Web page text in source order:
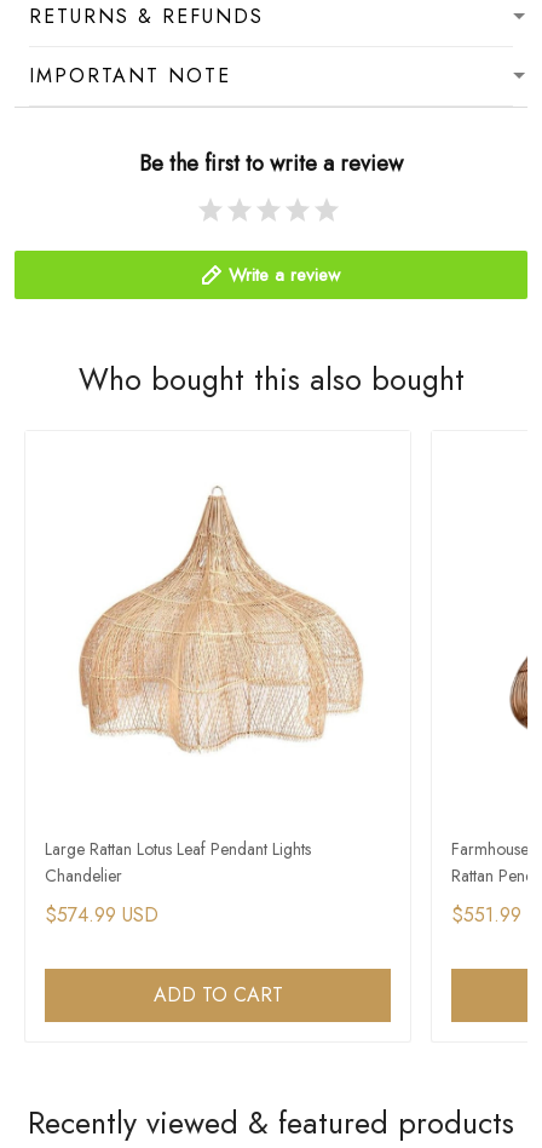
RETURNS & REFUNDS
IMPORTANT NOTE
Be the first to write a review
Write a review
Who bought this also bought
Large Rattan Lotus Leaf Pendant Lights
Chandelier
$574.99 USD
ADD TO CART
Farmhouse
Rattan
$551.99
Recently viewed & featured products